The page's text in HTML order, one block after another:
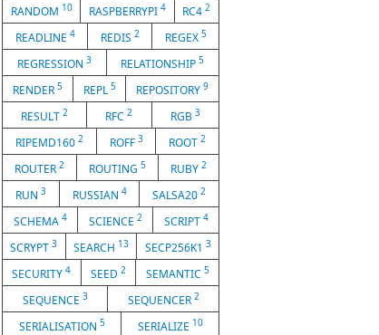
RANDOM 10 RASPBERRYPI 4 RC42
READLINE 4 REDIS 2 REGEX 5
REGRESSION 3 RELATIONSHIP5
RENDER 5 REPL 5 REPOSITORY9
RESULT2 RFC2 RGB 3
RIPEMD160 2 ROFF 3 ROOT2
ROUTER 2 ROUTING 5 RUBY 2
RUN 3 RUSSIAN 4 SALSA202
SCHEMA 4 SCIENCE 2 SCRIPT 4
SCRYPT3 SEARCH 13 SECP256K1 3
SECURITY4 SEED 2 SEMANTIC 5
SEQUENCE 3 SEQUENCER 2
SERIALISATION 5 SERIALIZE 10